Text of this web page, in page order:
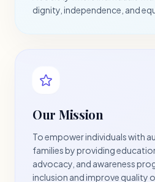
dignity, independence, and
Our Mission
To empower individuals with
families by providing
advocacy, and awareness
inclusion and improve quality